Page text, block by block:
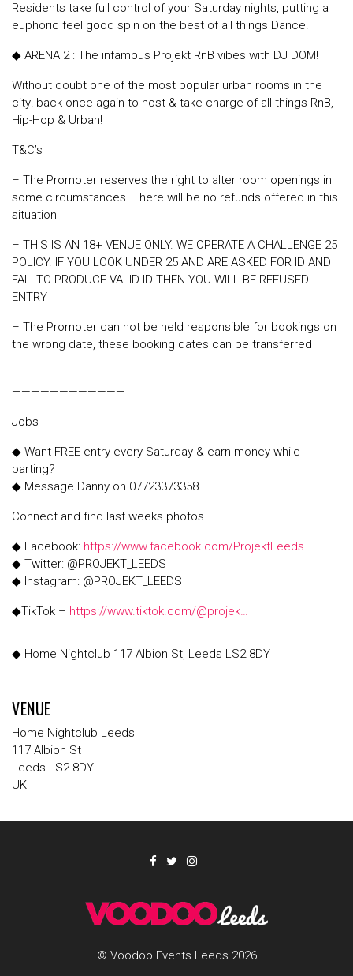
Residents take full control of your Saturday nights, putting a
euphoric feel good spin on the best of all things Dance!
◆ ARENA 2 : The infamous Projekt RnB vibes with DJ DOM!
Without doubt one of the most popular urban rooms in the
city! back once again to host & take charge of all things RnB,
Hip-Hop & Urban!
T&C’s
– The Promoter reserves the right to alter room openings in
some circumstances. There will be no refunds offered in this
situation
– THIS IS AN 18+ VENUE ONLY. WE OPERATE A CHALLENGE 25
POLICY. IF YOU LOOK UNDER 25 AND ARE ASKED FOR ID AND
FAIL TO PRODUCE VALID ID THEN YOU WILL BE REFUSED
ENTRY
– The Promoter can not be held responsible for bookings on
the wrong date, these booking dates can be transferred
——————————————————————————————————
————————————-
Jobs
◆ Want FREE entry every Saturday & earn money while
parting?
◆ Message Danny on 07723373358
Connect and find last weeks photos
◆ Facebook: https://www.facebook.com/ProjektLeeds
◆ Twitter: @PROJEKT_LEEDS
◆ Instagram: @PROJEKT_LEEDS
◆TikTok – https://www.tiktok.com/@projek…
◆ Home Nightclub 117 Albion St, Leeds LS2 8DY
VENUE
Home Nightclub Leeds
117 Albion St
Leeds LS2 8DY
UK
© Voodoo Events Leeds 2026